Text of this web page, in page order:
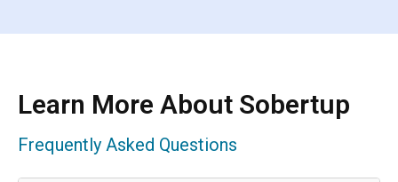
Learn More About Sobertup
Frequently Asked Questions